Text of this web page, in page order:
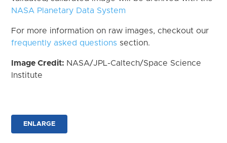
NASA Planetary Data System
For more information on raw images, checkout our
frequently asked questions section.
Image Credit: NASA/JPL-Caltech/Space Science
Institute
ENLARGE